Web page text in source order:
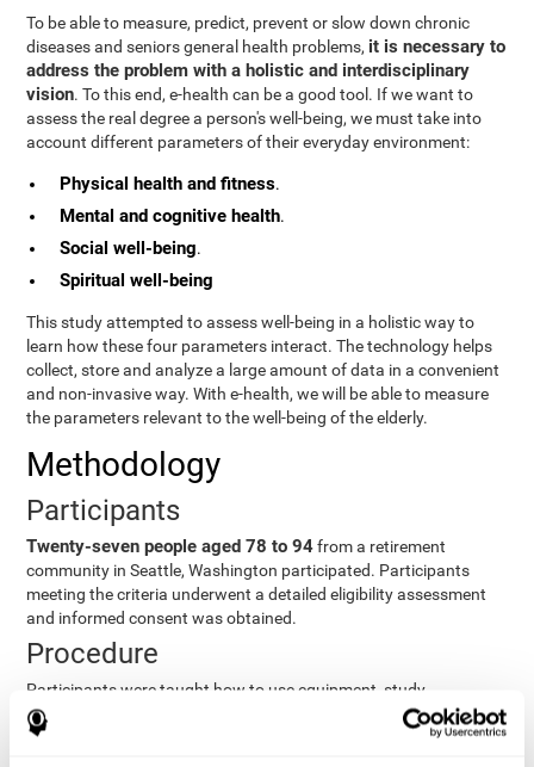
To be able to measure, predict, prevent or slow down chronic
diseases and seniors general health problems, it is necessary to
address the problem with a holistic and interdisciplinary
vision. To this end, e-health can be a good tool. If we want to
assess the real degree a person's well-being, we must take into
account different parameters of their everyday environment:
Physical health and fitness.
Mental and cognitive health.
Social well-being.
Spiritual well-being
This study attempted to assess well-being in a holistic way to
learn how these four parameters interact. The technology helps
collect, store and analyze a large amount of data in a convenient
and non-invasive way. With e-health, we will be able to measure
the parameters relevant to the well-being of the elderly.
Methodology
Participants
Twenty-seven people aged 78 to 94from a retirement
community in Seattle, Washington participated. Participants
meeting the criteria underwent a detailed eligibility assessment
and informed consent was obtained.
Procedure
Participants were taught how to use equipment, study
procedures, and pre-test evaluations were conducted. For 8
weeks, participants provided cognitive, physiological and